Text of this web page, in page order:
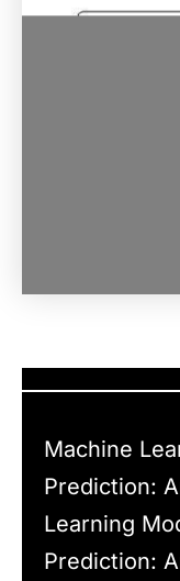
Machine
Prediction:
Learning
Prediction: